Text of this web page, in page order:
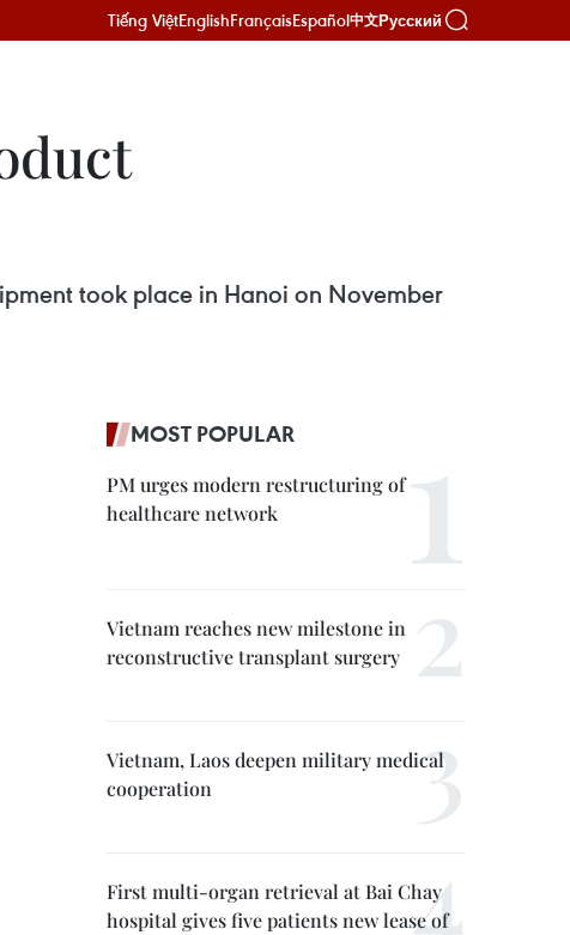
Tiếng ViệtEnglishFrançaisEspañol中文Русский
took place in Hanoi on November
MOST POPULAR
PM urges modern restructuring of
healthcare network
Vietnam reaches new milestone in
reconstructive transplant surgery
Vietnam, Laos deepen military medical
cooperation
First multi-organ retrieval at Bai Chay
hospital gives five patients new lease of